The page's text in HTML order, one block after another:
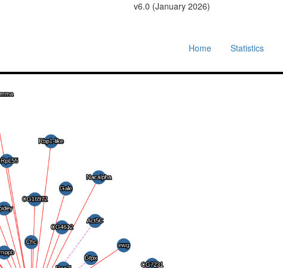
v6.0 (January 2026)
Home Statistics